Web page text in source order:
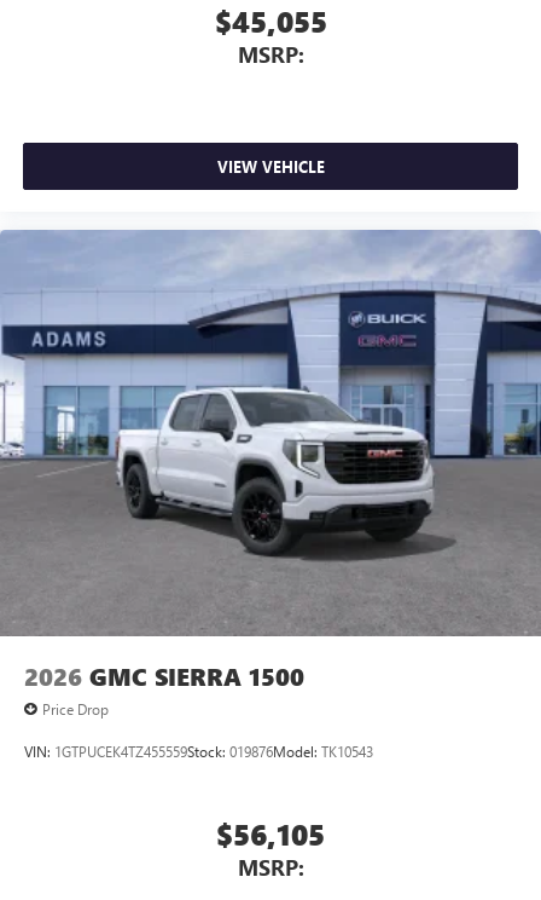
$45,055
MSRP:
VIEW VEHICLE
2026 GMC SIERRA 1500
Price Drop
VIN: 1GTPUCEK4TZ455559Stock: 019876Model: TK10543
$56,105
MSRP: